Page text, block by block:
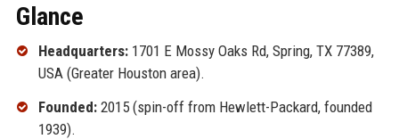
Glance
Headquarters:1701 E Mossy Oaks Rd, Spring, TX 77389,
USA (Greater Houston area).
Founded:2015 (spin-off from Hewlett-Packard, founded
1939).